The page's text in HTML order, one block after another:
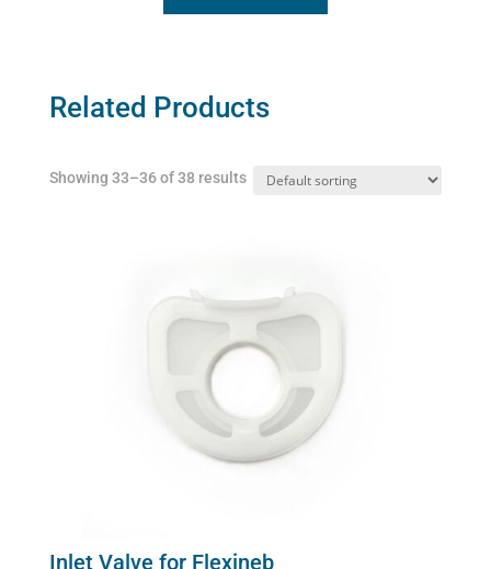
Related Products
Showing 33–36 of 38 results
Inlet Valve for Flexineb